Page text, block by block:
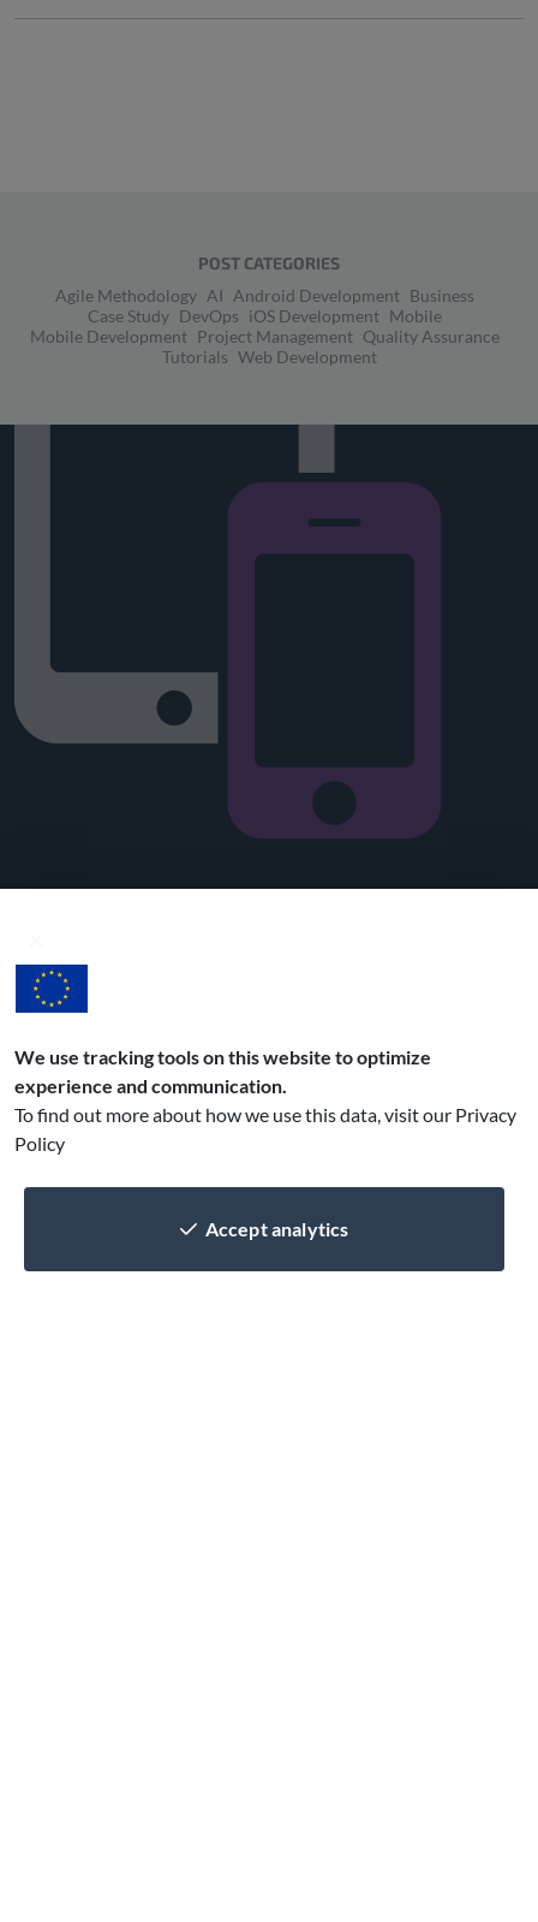
POST CATEGORIES
Agile Methodology AI Android Development Business
Case Study DevOps iOS Development Mobile
Mobile Development Project Management Quality Assurance
Tutorials Web Development
1
Spec out
with the help of our
business analyst
2
Develop
design, implement
and test, repeat!
We use tracking tools on this website to optimize
experience and communication.
To find out more about how we use this data, visit our Privacy
Policy
Accept analytics